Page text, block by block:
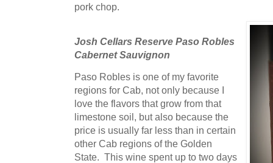
pork chop.
Josh Cellars Reserve Paso Robles
Cabernet Sauvignon
Paso Robles is one of my favorite
regions for Cab, not only because I
love the flavors that grow from that
limestone soil, but also because the
price is usually far less than in certain
other Cab regions of the Golden
State. This wine spent up to two days